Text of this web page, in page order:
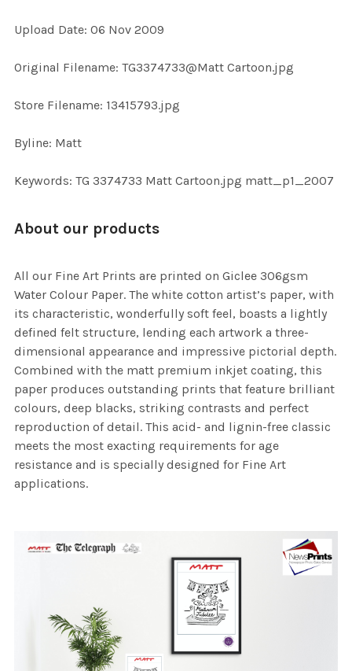
SELECTED
Upload Date: 06 Nov 2009
Original Filename: TG3374733@Matt Cartoon.jpg
Store Filename: 13415793.jpg
Byline: Matt
Keywords: TG 3374733 Matt Cartoon.jpg matt_p1_2007
About our products
All our Fine Art Prints are printed on Giclee 306gsm
Water Colour Paper. The white cotton artist’s paper, with
its characteristic, wonderfully soft feel, boasts a lightly
defined felt structure, lending each artwork a three-
dimensional appearance and impressive pictorial depth.
Combined with the matt premium inkjet coating, this
paper produces outstanding prints that feature brilliant
colours, deep blacks, striking contrasts and perfect
reproduction of detail. This acid- and lignin-free classic
meets the most exacting requirements for age
resistance and is specially designed for Fine Art
applications.